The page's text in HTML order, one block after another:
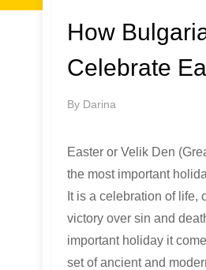
How
Celebrate
By Darina
Easter or Velik Den
the most important
It is a celebration of life,
victory over sin and
important holiday it
set of ancient and